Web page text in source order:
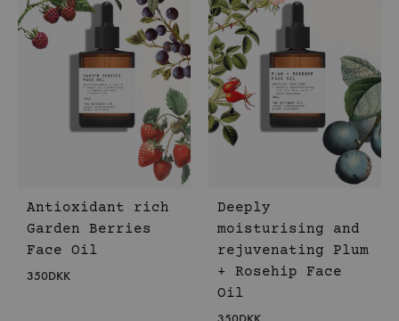
Antioxidant rich
Garden Berries
Face Oil
350DKK
Deeply
moisturising and
rejuvenating Plum
+ Rosehip Face
Oil